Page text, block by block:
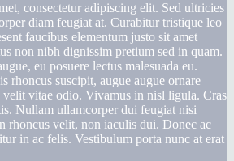
consectetur adipiscing elit. Sed ultricies
diam feugiat at. Curabitur tristique leo
faucibus elementum justo sit amet
non nibh dignissim pretium sed in quam.
eu posuere lectus malesuada eu.
rhoncus suscipit, augue augue ornare
velit vitae odio. Vivamus in nisl ligula. Cras
Nullam ullamcorper dui feugiat nisi
rhoncus velit, non iaculis dui. Donec ac
in ac felis. Vestibulum porta nunc at erat